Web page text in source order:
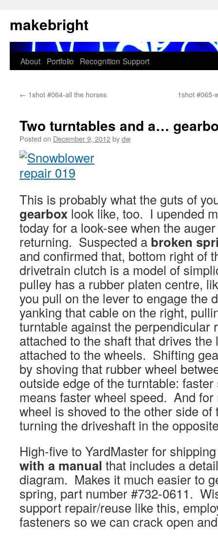
to
content
makebright
About Portfolio Recognition Support
← 1shot #064-all the horses 1shot #065-
Two turntables and a…
Posted on December 9, 2012bydw
This is probably what the guts of
gearbox look like, too. I upended
today for a look-see when the
returning. Suspected a broken
and confirmed that, bottom right of
drivetrain clutch is a model of
pulley has a rubber platen centre,
you pull on the lever to engage the
yanking that cable on the right,
turntable against the perpendicular
attached to the shaft that drives
attached to the wheels. Shifting
by shoving that rubber wheel
outside edge of the turntable:
means faster wheel speed. And
wheel is shoved to the other side of
turning the driveshaft in the
High-five to YardMaster for
with a manual that includes a
diagram. Makes it much easier to
spring, part number #732-0611.
support repair/reuse like this,
fasteners so we can crack open